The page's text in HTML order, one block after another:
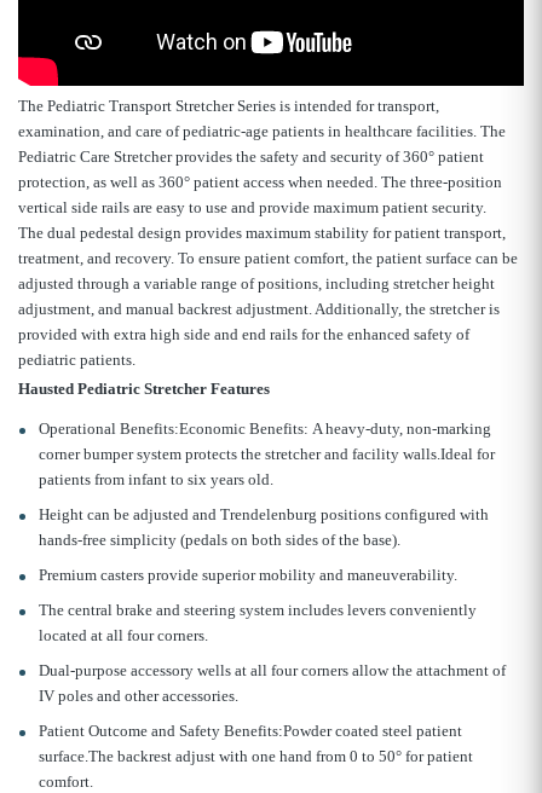
The Pediatric Transport Stretcher Series is intended for transport,
examination, and care of pediatric-age patients in healthcare facilities. The
Pediatric Care Stretcher provides the safety and security of 360° patient
protection, as well as 360° patient access when needed. The three-position
vertical side rails are easy to use and provide maximum patient security.
The dual pedestal design provides maximum stability for patient transport,
treatment, and recovery. To ensure patient comfort, the patient surface can be
adjusted through a variable range of positions, including stretcher height
adjustment, and manual backrest adjustment. Additionally, the stretcher is
provided with extra high side and end rails for the enhanced safety of
pediatric patients.
Hausted Pediatric Stretcher Features
Operational Benefits:Economic Benefits: A heavy-duty, non-marking
corner bumper system protects the stretcher and facility walls.Ideal for
patients from infant to six years old.
Height can be adjusted and Trendelenburg positions configured with
hands-free simplicity (pedals on both sides of the base).
Premium casters provide superior mobility and maneuverability.
The central brake and steering system includes levers conveniently
located at all four corners.
Dual-purpose accessory wells at all four corners allow the attachment of
IV poles and other accessories.
Patient Outcome and Safety Benefits:Powder coated steel patient
surface.The backrest adjust with one hand from 0 to 50° for patient
comfort.